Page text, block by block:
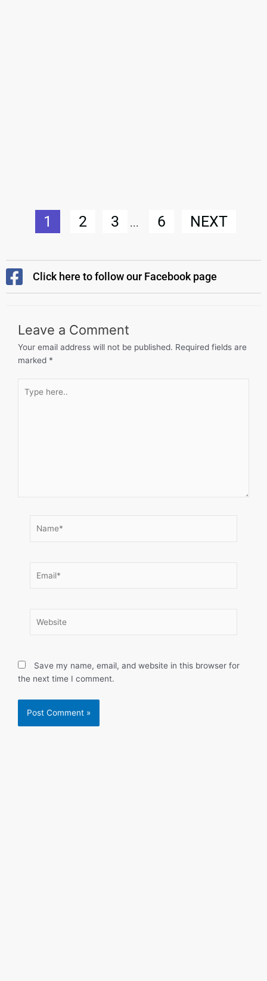
1 2 3 ... 6 NEXT
Click here to follow our Facebook page
Leave a Comment
Your email address will not be published. Required fields are
marked *
here..
Save my name, email, and website in this browser for
the next time I comment.